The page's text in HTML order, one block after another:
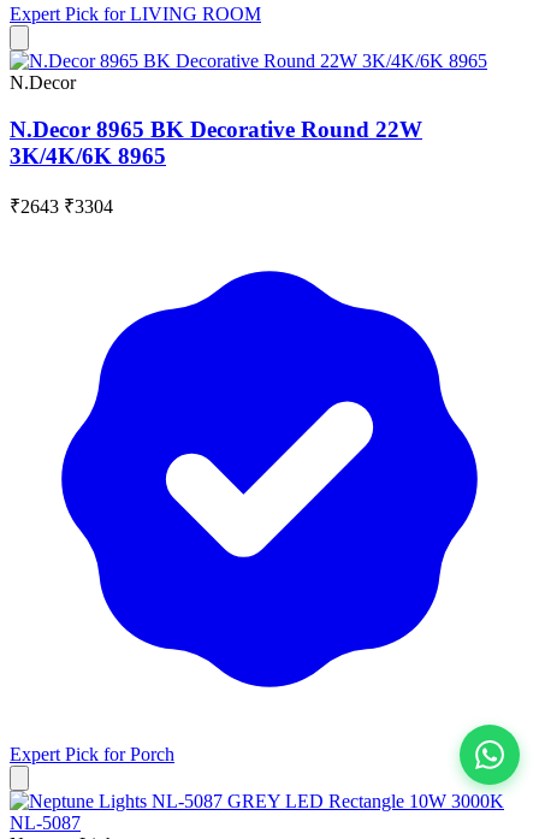
View All
Expert Pick forLIVING ROOM
N.Decor
N.Decor 8965 BK Decorative Round 22W
3K/4K/6K 8965
₹2643 ₹3304
Expert Pick forPorch